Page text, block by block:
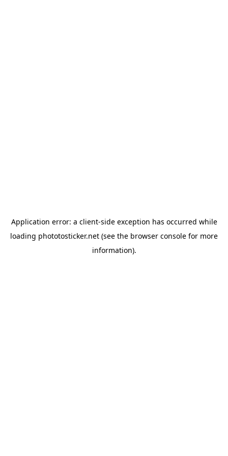
Application error: a client-side exception has occurred while
loading phototosticker.net (see the browser console for more
information).